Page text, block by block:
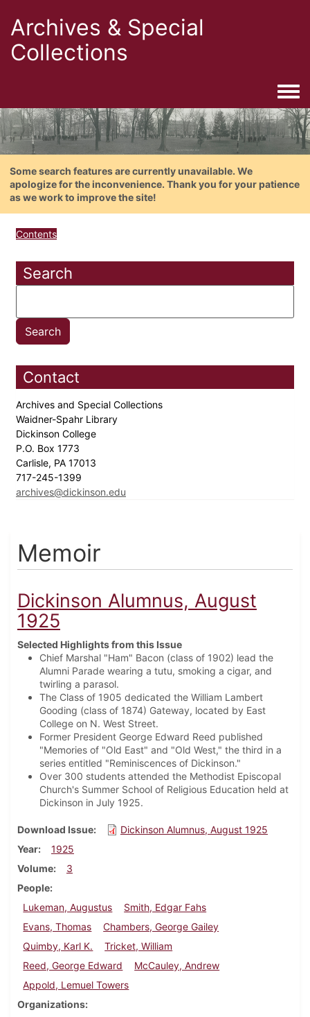
Archives & Special
Collections
Some search features are currently unavailable. We
apologize for the inconvenience. Thank you for your patience
as we work to improve the site!
Contents
Search
Contact
Archives and Special Collections
Waidner-Spahr Library
Dickinson College
P.O. Box 1773
Carlisle, PA 17013
717-245-1399
archives@dickinson.edu
Memoir
Dickinson Alumnus, August
1925
Selected Highlights from this Issue
Chief Marshal "Ham" Bacon (class of 1902) lead the
Alumni Parade wearing a tutu, smoking a cigar, and
twirling a parasol.
The Class of 1905 dedicated the William Lambert
Gooding (class of 1874) Gateway, located by East
College on N. West Street.
Former President George Edward Reed published
"Memories of "Old East" and "Old West," the third in a
series entitled "Reminiscences of Dickinson."
Over 300 students attended the Methodist Episcopal
Church's Summer School of Religious Education held at
Dickinson in July 1925.
Download Issue
Dickinson Alumnus, August 1925
Year
1925
Volume
3
People
Lukeman, Augustus
Smith, Edgar Fahs
Evans, Thomas
Chambers, George Gailey
Quimby, Karl K.
Tricket, William
Reed, George Edward
McCauley, Andrew
Appold, Lemuel Towers
Organizations